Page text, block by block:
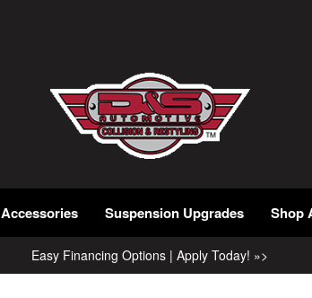
Accessories Suspension Upgrades Shop
Easy Financing Options | Apply Today! »>